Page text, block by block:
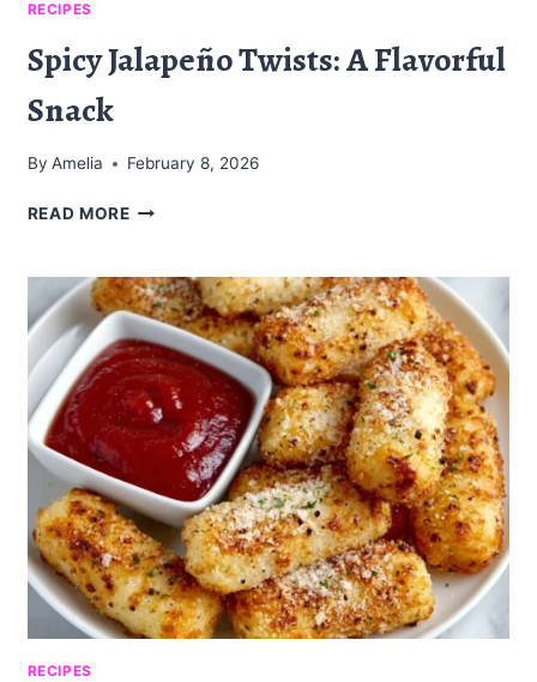
RECIPES
Spicy Jalapeño Twists: A Flavorful
Snack
By Amelia February 8, 2026
READ MORESPICY
A
FLAVORFUL
SNACK
RECIPES